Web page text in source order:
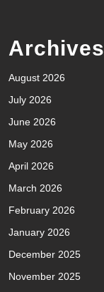
Archives
August 2026
July 2026
June 2026
May 2026
April 2026
March 2026
February 2026
January 2026
December 2025
November 2025